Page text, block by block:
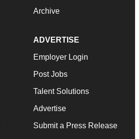
Archive
ADVERTISE
Employer Login
Post Jobs
Talent Solutions
Advertise
Submit a Press Release